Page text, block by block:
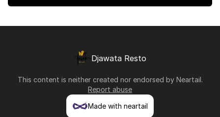
Djawata Resto
This content is neither created nor endorsed by Neartail.
Report abuse
Made with neartail